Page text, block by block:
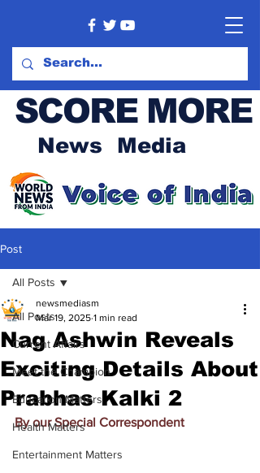
SCORE MORE
News Media
Post
All Posts
Current Affairs
Meet the Champion
Education Matters
Health Matters
Entertainment Matters
All Posts
Nag Ashwin Reveals
Exciting Details About
Prabhas Kalki 2
newsmediasm
Mar 19, 2025 1 min read
By our Special Correspondent